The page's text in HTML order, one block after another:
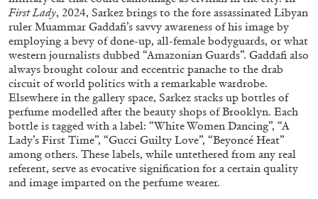
Contemporain – La Synagogue de Delme
by Allyn Aglaïa
04.08.2026 READING TIME8′
First Lady, 2024, Sarkez brings to the fore assassinated Libyan
ruler Muammar Gaddafi’s savvy awareness of his image by
employing a bevy of done-up, all-female bodyguards, or what
western journalists dubbed “Amazonian Guards”. Gaddafi also
always brought colour and eccentric panache to the drab
circuit of world politics with a remarkable wardrobe.
Elsewhere in the gallery space, Sarkez stacks up bottles of
perfume modelled after the beauty shops of Brooklyn. Each
bottle is tagged with a label: “White Women Dancing”, “A
Lady’s First Time”, “Gucci Guilty Love”, “Beyoncé Heat”
among others. These labels, while untethered from any real
referent, serve as evocative signification for a certain quality
and image imparted on the perfume wearer.